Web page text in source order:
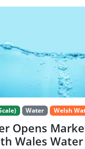
Water Welsh
Opens
Wales